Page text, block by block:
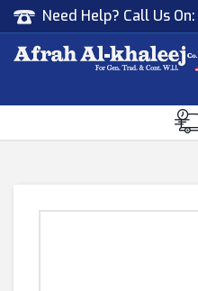
Need Help? Call Us On: